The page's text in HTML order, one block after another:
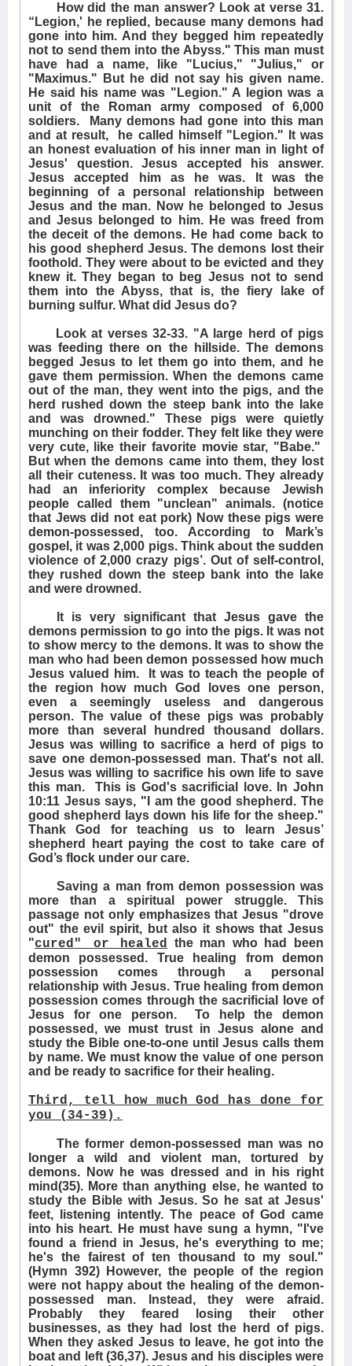
How did the man answer? Look at verse 31.
“Legion,' he replied, because many demons had
gone into him. And they begged him repeatedly
not to send them into the Abyss." This man must
have had a name, like "Lucius," "Julius," or
"Maximus." But he did not say his given name.
He said his name was "Legion." A legion was a
unit of the Roman army composed of 6,000
soldiers.
Many demons had gone into this man
and at result,
he called himself "Legion." It was
an honest evaluation of his inner man in light of
Jesus' question. Jesus accepted his answer.
Jesus accepted him as he was. It was the
beginning of a personal relationship between
Jesus and the man. Now he belonged to Jesus
and Jesus belonged to him. He was freed from
the deceit of the demons. He had come back to
his good shepherd Jesus. The demons lost their
foothold. They were about to be evicted and they
knew it. They began to beg Jesus not to send
them into the Abyss, that is, the fiery lake of
burning sulfur. What did Jesus do?
Look at verses 32-33. "A large herd of pigs
was feeding there on the hillside. The demons
begged Jesus to let them go into them, and he
gave them permission. When the demons came
out of the man, they went into the pigs, and the
herd rushed down the steep bank into the lake
and was drowned." These pigs were quietly
munching on their fodder. They felt like they were
very cute, like their favorite movie star, "Babe."
But when the demons came into them, they lost
all their cuteness. It was too much. They already
had an inferiority complex because Jewish
people called them "unclean" animals. (notice
that Jews did not eat pork) Now these pigs were
demon-possessed, too. According to Mark’s
gospel, it was 2,000 pigs. Think about the sudden
violence of 2,000 crazy pigs’. Out of self-control,
they rushed down the steep bank into the lake
and were drowned.
It is very significant that Jesus gave the
demons permission to go into the pigs. It was not
to show mercy to the demons. It was to show the
man who had been demon possessed how much
Jesus valued him.
It was to teach the people of
the region how much God loves one person,
even a seemingly useless and dangerous
person. The value of these pigs was probably
more than several hundred thousand dollars.
Jesus was willing to sacrifice a herd of pigs to
save one demon-possessed man. That's not all.
Jesus was willing to sacrifice his own life to save
this man.
This is God's sacrificial love. In John
10:11 Jesus says, "I am the good shepherd. The
good shepherd lays down his life for the sheep."
Thank God for teaching us to learn Jesus’
shepherd heart paying the cost to take care of
God’s flock under our care.
Saving a man from demon possession was
more than a spiritual power struggle. This
passage not only emphasizes that Jesus "drove
out" the evil spirit, but also it shows that Jesus
"cured" or healed the man who had been
demon possessed. True healing from demon
possession comes through a personal
relationship with Jesus. True healing from demon
possession comes through the sacrificial love of
Jesus for one person.
To help the demon
possessed, we must trust in Jesus alone and
study the Bible one-to-one until Jesus calls them
by name. We must know the value of one person
and be ready to sacrifice for their healing.
Third, tell how much God has done for
you (34-39).
The former demon-possessed man was no
longer a wild and violent man, tortured by
demons. Now he was dressed and in his right
mind(35). More than anything else, he wanted to
study the Bible with Jesus. So he sat at Jesus'
feet, listening intently. The peace of God came
into his heart. He must have sung a hymn, "I've
found a friend in Jesus, he's everything to me;
he's the fairest of ten thousand to my soul."
(Hymn 392) However, the people of the region
were not happy about the healing of the demon-
possessed man. Instead, they were afraid.
Probably they feared losing their other
businesses, as they had lost the herd of pigs.
When they asked Jesus to leave, he got into the
boat and left (36,37). Jesus and his disciples were